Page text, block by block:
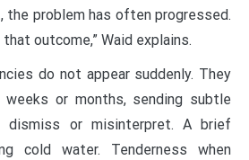
the problem has often progressed.
that outcome,” Waid explains.
do not appear suddenly. They
or months, sending subtle
dismiss or misinterpret. A brief
cold water. Tenderness when